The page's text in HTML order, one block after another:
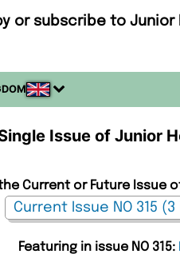
or subscribe to Junior
Issue of Junior
Current or Future Issue
Featuring in issue NO 315: